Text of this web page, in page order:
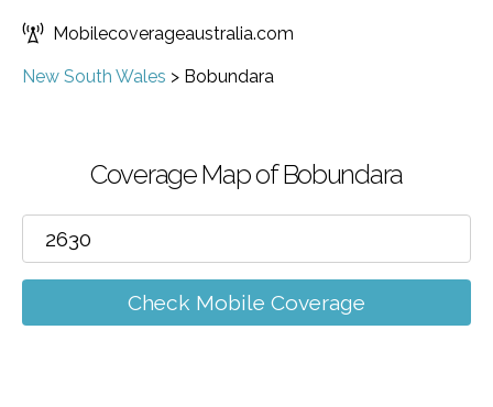
Mobilecoverageaustralia.com
New South Wales > Bobundara
Coverage Map of Bobundara
Check Mobile Coverage